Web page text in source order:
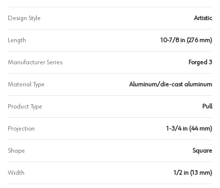
Design Style Artistic
Length 10-7/8 in (276 mm)
Manufacturer Series Forged 3
Material Type Aluminum/die-cast aluminum
Product Type Pull
Projection 1-3/4 in (44 mm)
Shape Square
Width 1/2 in (13 mm)